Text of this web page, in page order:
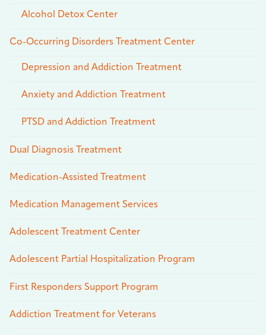
Alcohol Detox Center
Co-Occurring Disorders Treatment Center
Depression and Addiction Treatment
Anxiety and Addiction Treatment
PTSD and Addiction Treatment
Dual Diagnosis Treatment
Medication-Assisted Treatment
Medication Management Services
Adolescent Treatment Center
Adolescent Partial Hospitalization Program
First Responders Support Program
Addiction Treatment for Veterans